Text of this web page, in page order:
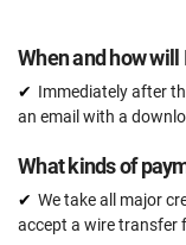
When and how
Immediately after
an email with a
What kinds of
We take all major
accept a wire transfer